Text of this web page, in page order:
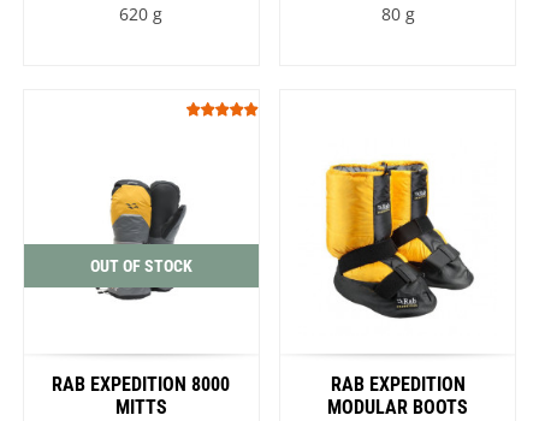
620 g
80 g
OUT OF STOCK
RAB EXPEDITION 8000
MITTS
RAB EXPEDITION
MODULAR BOOTS